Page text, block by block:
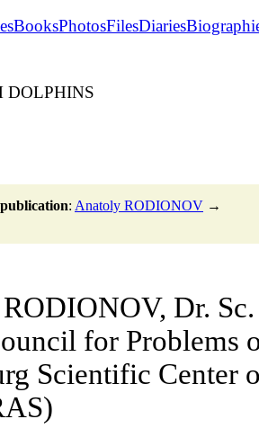
BooksPhotosFilesDiaries
DOLPHINS
: Anatoly RODIONOV →
Dr.
for
Scientific Center